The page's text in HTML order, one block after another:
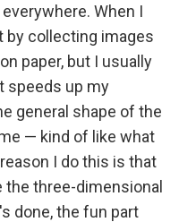
When I
by collecting images
paper, but I usually
speeds up my
general shape of the
— kind of like what
I do this is that
three-dimensional
done, the fun part